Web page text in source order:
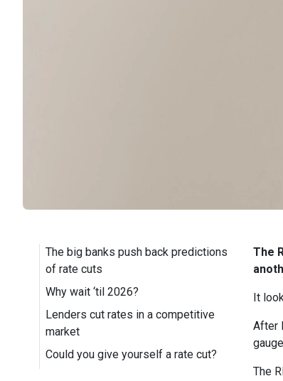
The big banks push back predictions
of rate cuts
Why wait ‘til 2026?
Lenders cut rates in a competitive
market
Could you give yourself a rate cut?
The
It
After
The